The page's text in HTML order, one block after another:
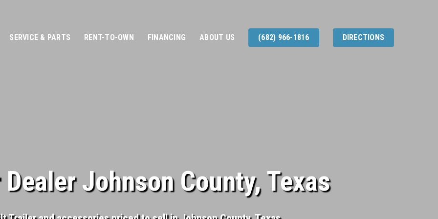
SERVICE & PARTS RENT-TO-OWN FINANCING ABOUT US (682) 966-1816 DIRECTIONS
Johnson County, Texas